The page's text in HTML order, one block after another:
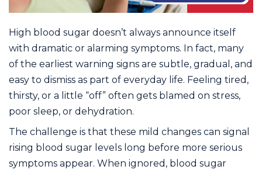
High blood sugar doesn’t always announce itself
with dramatic or alarming symptoms. In fact, many
of the earliest warning signs are subtle, gradual, and
easy to dismiss as part of everyday life. Feeling tired,
thirsty, or a little “off” often gets blamed on stress,
poor sleep, or dehydration.
The challenge is that these mild changes can signal
rising blood sugar levels long before more serious
symptoms appear. When ignored, blood sugar